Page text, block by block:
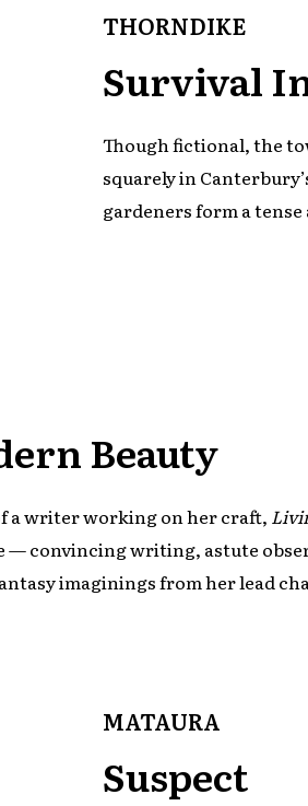
THORNDIKE
Survival
Though fictional, the
squarely in
gardeners form a
Beauty
a writer working on her craft,
— convincing writing, astute
imaginings from her lead
MATAURA
Suspect